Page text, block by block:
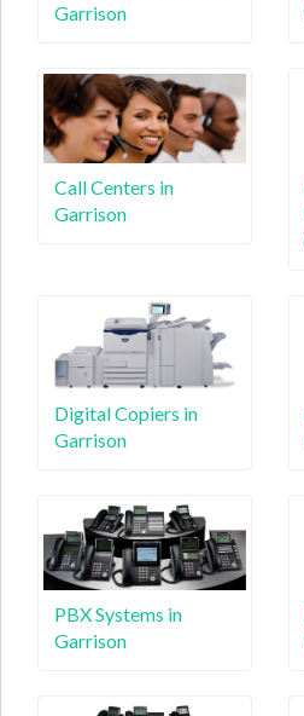
Garrison
Call Centers in
Garrison
Digital Copiers in
Garrison
PBX Systems in
Garrison